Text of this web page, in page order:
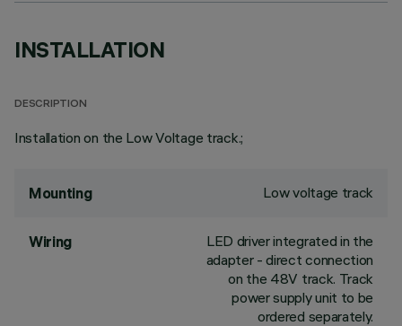
INSTALLATION
DESCRIPTION
Installation on the Low Voltage track.;
Mounting Low voltage track
Wiring
LED driver integrated in the
adapter - direct connection
on the 48V track. Track
power supply unit to be
ordered separately.